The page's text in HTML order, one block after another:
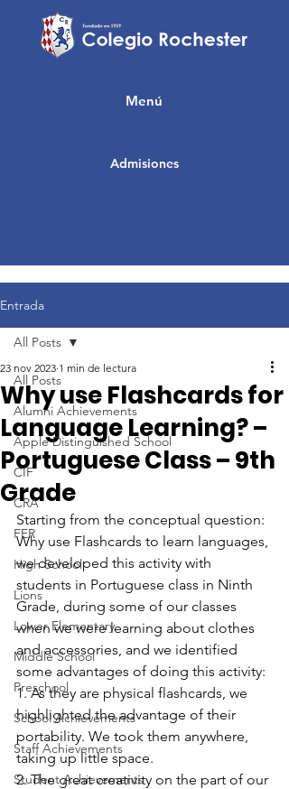
Admisiones
Menú
Entrada
All Posts
Alumni Achievements
Apple Distinguished School
CIF
CRA
FER
High School
Lions
Lower Elementary
Middle School
Preschool
School Achievements
Staff Achievements
Student Achievements
All Posts
Why use Flashcards for
Language Learning? –
Portuguese Class – 9th
Grade
23 nov 2023 1 min de lectura
Starting from the conceptual question:
Why use Flashcards to learn languages,
we developed this activity with
students in Portuguese class in Ninth
Grade, during some of our classes
when we were learning about clothes
and accessories, and we identified
some advantages of doing this activity:
1. As they are physical flashcards, we
highlighted the advantage of their
portability. We took them anywhere,
taking up little space.
2. The great creativity on the part of our